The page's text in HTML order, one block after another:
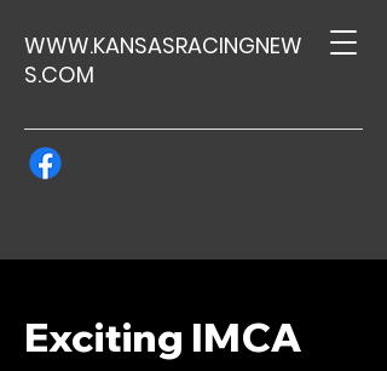
WWW.KANSASRACINGNEW
S.COM
Exciting IMCA